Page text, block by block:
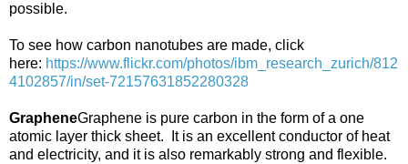
possible.
To see how carbon nanotubes are made, click
here: https://www.flickr.com/photos/ibm_research_zurich/812
4102857/in/set-72157631852280328
GrapheneGraphene is pure carbon in the form of a one
atomic layer thick sheet. It is an excellent conductor of heat
and electricity, and it is also remarkably strong and flexible.